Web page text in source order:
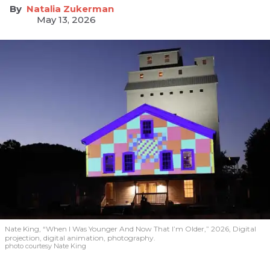
Natalia Zukerman
May 13, 2026
Nate King, “When I Was Younger And Now That I’m Older,” 2026, Digital
projection, digital animation, photography.
photo courtesy Nate King